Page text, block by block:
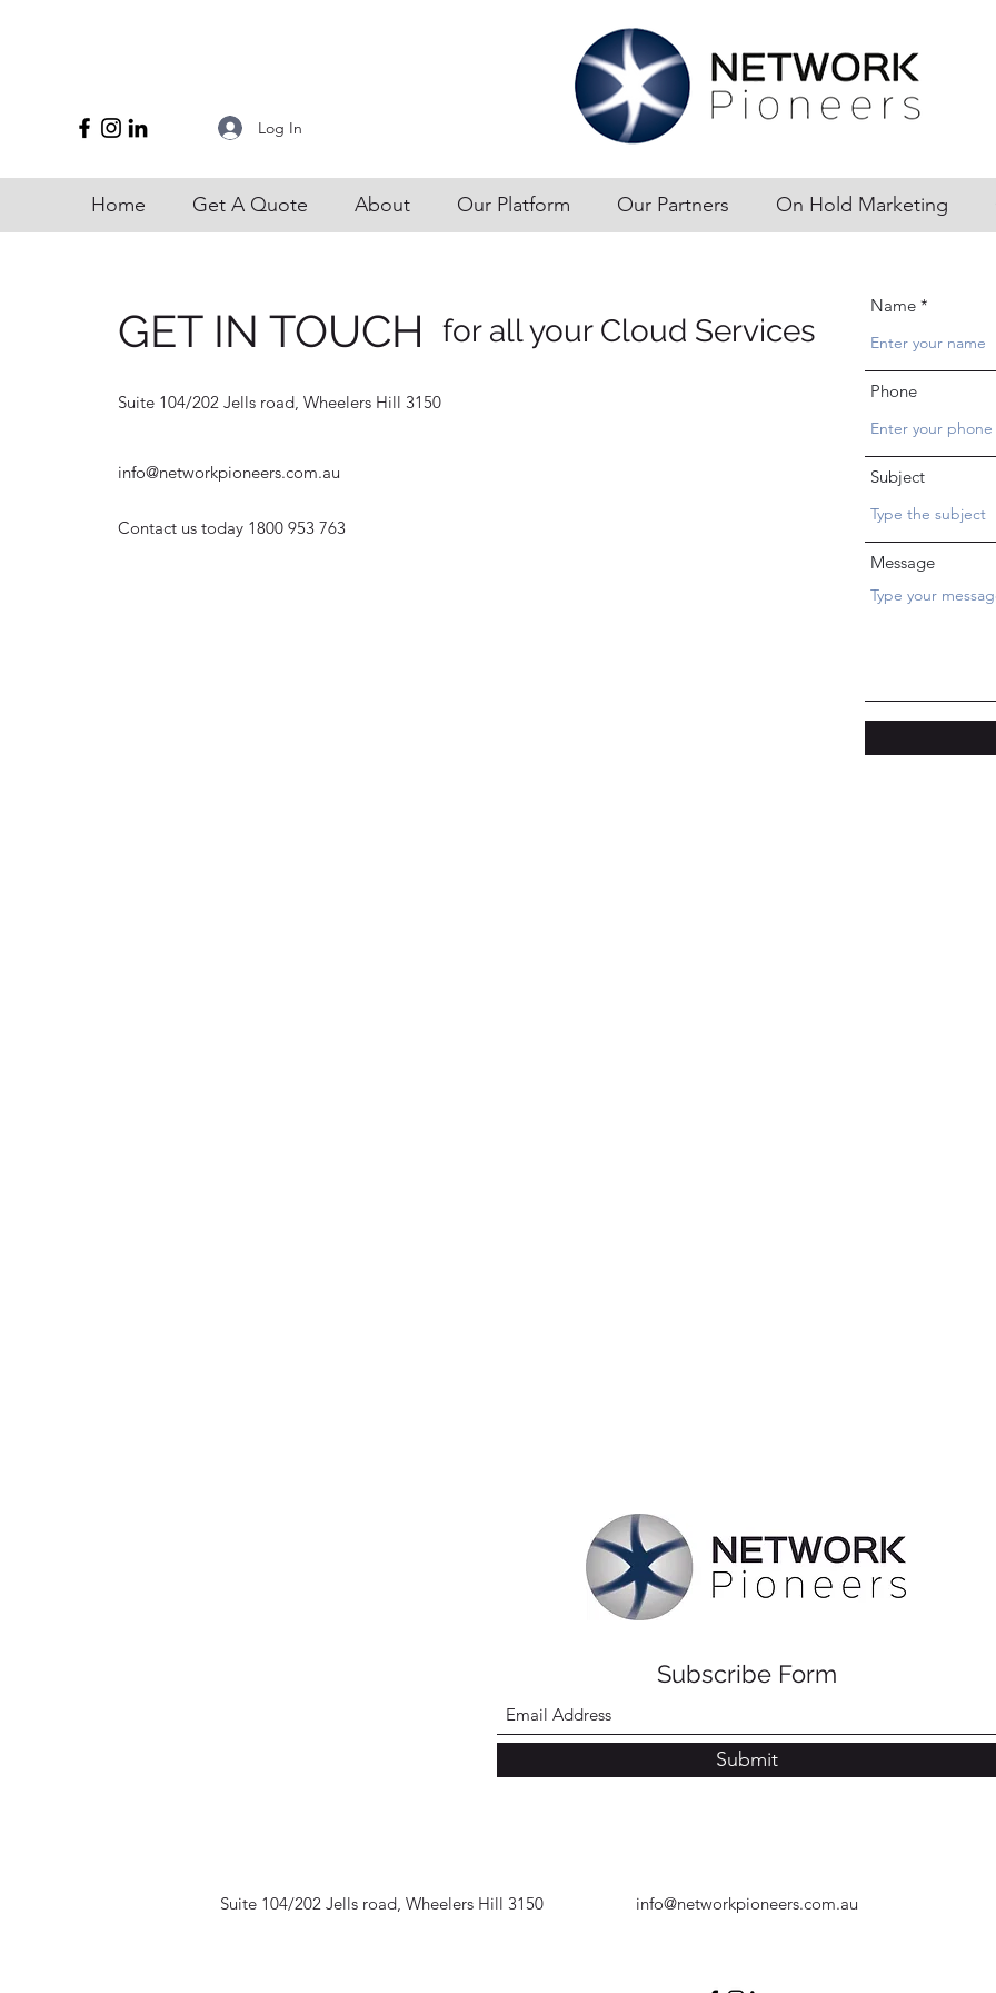
Log In
Home Get A Quote About Our Platform Our Partners On Hold Marketing
GET IN TOUCH
Suite 104/202 Jells road, Wheelers Hill 3150
info@networkpioneers.com.au
Contact us today 1800 953 763
Name
Phone
Subject
Message
for all your Cloud Services
Subscribe Form
Submit
Suite 104/202 Jells road, Wheelers Hill 3150 info@networkpioneers.com.au